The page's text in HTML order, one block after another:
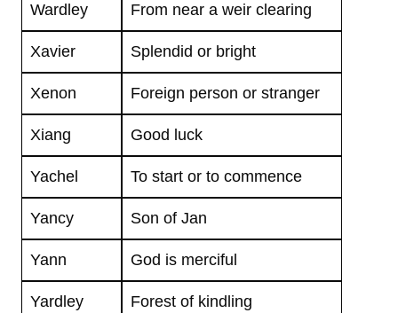
Wardley From near a weir clearing
Xavier Splendid or bright
Xenon Foreign person or stranger
Xiang Good luck
Yachel To start or to commence
Yancy Son of Jan
Yann God is merciful
Yardley Forest of kindling